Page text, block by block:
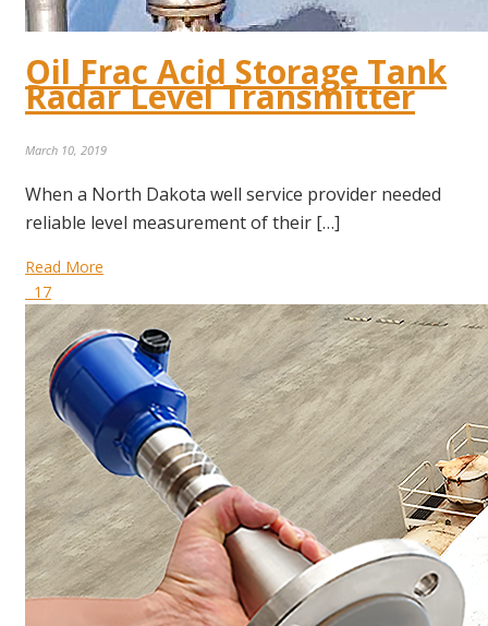
Oil Frac Acid Storage Tank
Radar Level Transmitter
March 10, 2019
When a North Dakota well service provider needed
reliable level measurement of their […]
Read More
17